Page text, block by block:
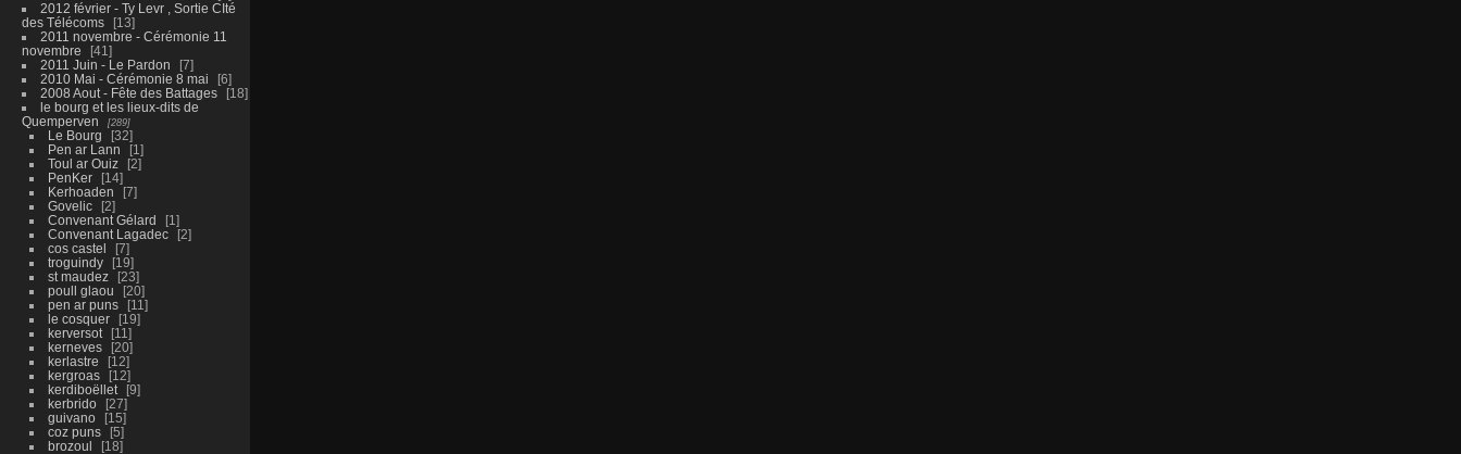
2012 février - Ty Levr , Sortie CIté
des Télécoms
13
2011 novembre - Cérémonie 11
novembre
41
2011 Juin - Le Pardon
7
2010 Mai - Cérémonie 8 mai
6
2008 Aout - Fête des Battages
18
le bourg et les lieux-dits de
Quemperven
289
Le Bourg
32
Pen ar Lann
1
Toul ar Ouiz
2
PenKer
14
Kerhoaden
7
Govelic
2
Convenant Gélard
1
Convenant Lagadec
2
cos castel
7
troguindy
19
st maudez
23
poull glaou
20
pen ar puns
11
le cosquer
19
kerversot
11
kerneves
20
kerlastre
12
kergroas
12
kerdiboëllet
9
kerbrido
27
guivano
15
coz puns
5
brozoul
18